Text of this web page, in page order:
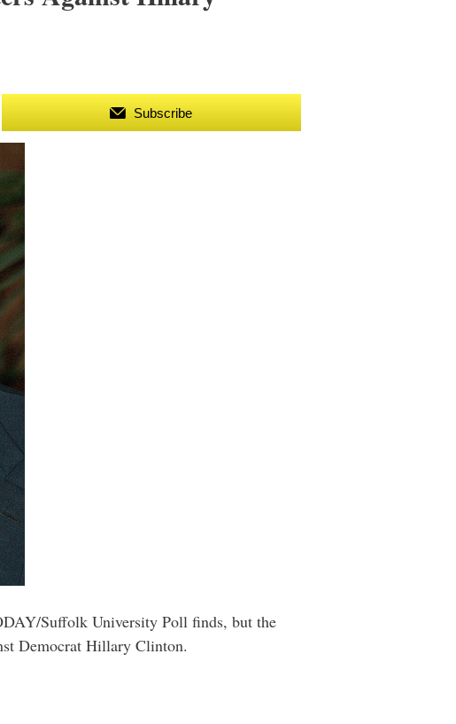
Subscribe
Suffolk University Poll finds, but the
Democrat Hillary Clinton.